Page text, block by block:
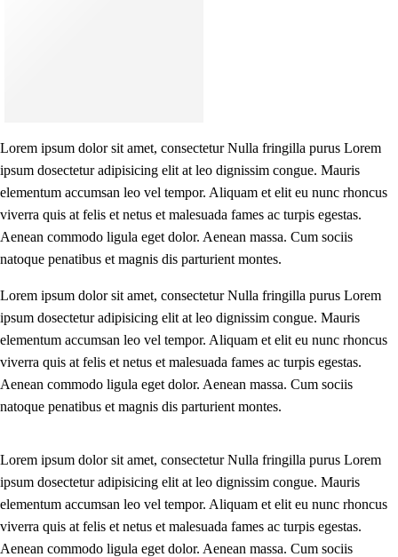
Lorem ipsum dolor sit amet, consectetur Nulla fringilla purus Lorem
ipsum dosectetur adipisicing elit at leo dignissim congue. Mauris
elementum accumsan leo vel tempor. Aliquam et elit eu nunc rhoncus
viverra quis at felis et netus et malesuada fames ac turpis egestas.
Aenean commodo ligula eget dolor. Aenean massa. Cum sociis
natoque penatibus et magnis dis parturient montes.
Lorem ipsum dolor sit amet, consectetur Nulla fringilla purus Lorem
ipsum dosectetur adipisicing elit at leo dignissim congue. Mauris
elementum accumsan leo vel tempor. Aliquam et elit eu nunc rhoncus
viverra quis at felis et netus et malesuada fames ac turpis egestas.
Aenean commodo ligula eget dolor. Aenean massa. Cum sociis
natoque penatibus et magnis dis parturient montes.
Lorem ipsum dolor sit amet, consectetur Nulla fringilla purus Lorem
ipsum dosectetur adipisicing elit at leo dignissim congue. Mauris
elementum accumsan leo vel tempor. Aliquam et elit eu nunc rhoncus
viverra quis at felis et netus et malesuada fames ac turpis egestas.
Aenean commodo ligula eget dolor. Aenean massa. Cum sociis